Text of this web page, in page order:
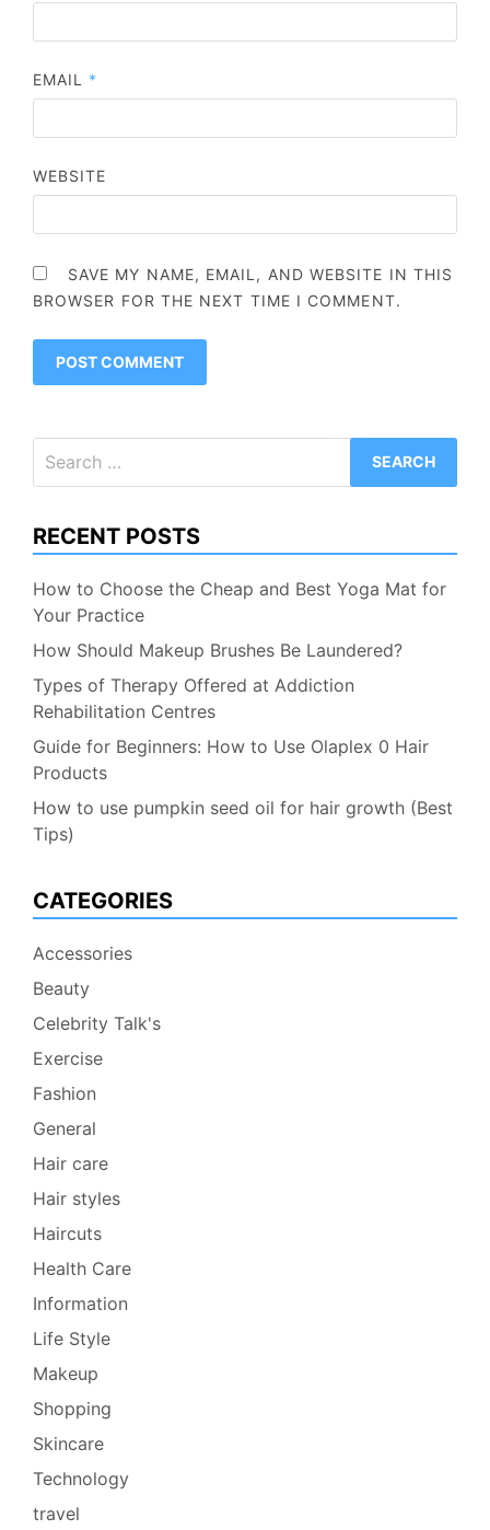
EMAIL *
WEBSITE
SAVE MY NAME, EMAIL, AND WEBSITE IN THIS
BROWSER FOR THE NEXT TIME I COMMENT.
for:
RECENT POSTS
How to Choose the Cheap and Best Yoga Mat for
Your Practice
How Should Makeup Brushes Be Laundered?
Types of Therapy Offered at Addiction
Rehabilitation Centres
Guide for Beginners: How to Use Olaplex 0 Hair
Products
How to use pumpkin seed oil for hair growth (Best
Tips)
CATEGORIES
Accessories
Beauty
Celebrity Talk's
Exercise
Fashion
General
Hair care
Hair styles
Haircuts
Health Care
Information
Life Style
Makeup
Shopping
Skincare
Technology
travel